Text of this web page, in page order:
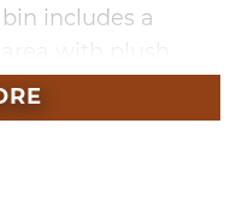
includes a
in front of a cozy
next to it.
a dining table in